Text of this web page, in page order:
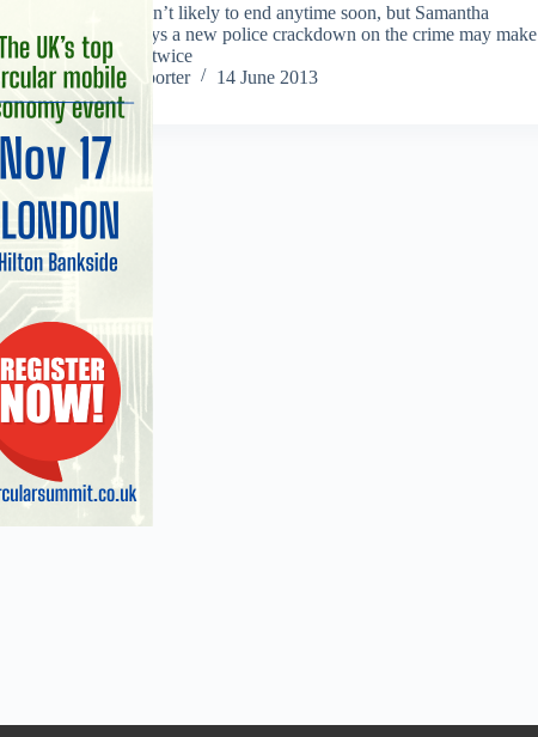
Handset theft isn’t likely to end anytime soon, but Samantha
Tomaszczyk says a new police crackdown on the crime may make
criminals think twice
Staff Reporter
14 June 2013